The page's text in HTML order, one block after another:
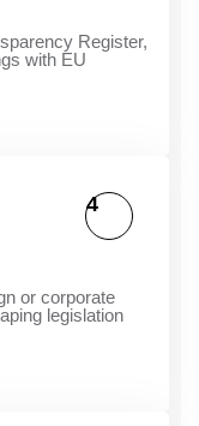
Register,
with EU
or corporate
legislation
4